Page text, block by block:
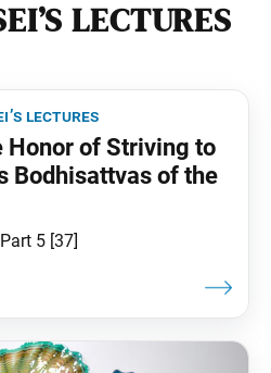
LECTURES
lectures
of Striving to
Bodhisattvas of the
5 [37]